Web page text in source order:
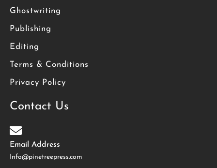
Ghostwriting
Publishing
Editing
Terms & Conditions
Privacy Policy
Contact Us
Email Address
Info@pinetreepress.com